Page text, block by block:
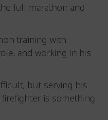
full marathon and
training with
and working in his
but serving his
is something